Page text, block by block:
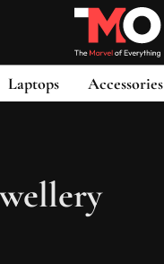
Laptops Accessories